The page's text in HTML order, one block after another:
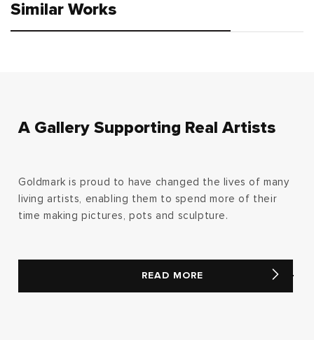
Similar Works
A Gallery Supporting Real Artists
Goldmark is proud to have changed the lives of many
living artists, enabling them to spend more of their
time making pictures, pots and sculpture.
READ MORE